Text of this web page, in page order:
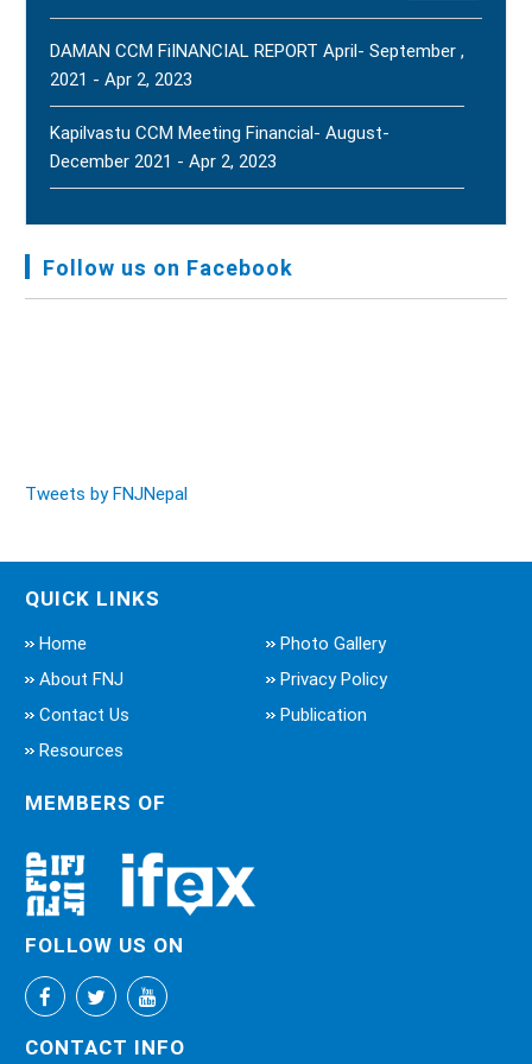
DAMAN CCM FiINANCIAL REPORT April- September ,
2021 - Apr 2, 2023
Kapilvastu CCM Meeting Financial- August-
December 2021 - Apr 2, 2023
Audit Report FY-2076-077 - Nov 8, 2020
Follow us on Facebook
Tweets by FNJNepal
QUICK LINKS
Home
Photo Gallery
About FNJ
Privacy Policy
Contact Us
Publication
Resources
MEMBERS OF
FOLLOW US ON
CONTACT INFO